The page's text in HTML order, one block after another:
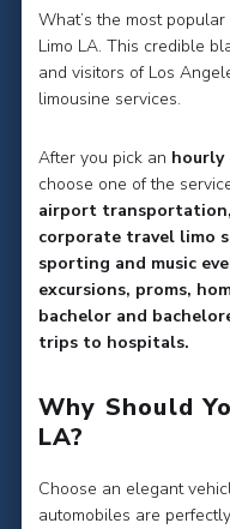
What’s the most popular
Limo LA. This credible
and visitors of Los
limousine services.
After you pick an hourly
choose one of the
airport
corporate travel limo
sporting and music
excursions, proms,
bachelor and
trips to hospitals.
Why Should
LA?
Choose an elegant
automobiles are